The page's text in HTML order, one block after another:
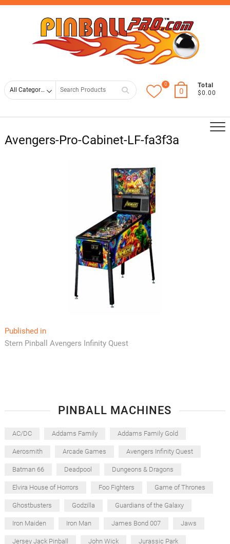
Skip
for
0
0
Total
$0.00
Avengers-Pro-Cabinet-LF-fa3f3a
Post
navigation
Published in
Stern Pinball Avengers Infinity Quest
PINBALL MACHINES
AC/DC Addams Family Addams Family Gold
Aerosmith Arcade Games Avengers Infinity Quest
Batman 66 Deadpool Dungeons & Dragons
Elvira House of Horrors Foo Fighters Game of Thrones
Ghostbusters Godzilla Guardians of the Galaxy
Iron Maiden Iron Man James Bond 007 Jaws
Jersey Jack Pinball John Wick Jurassic Park